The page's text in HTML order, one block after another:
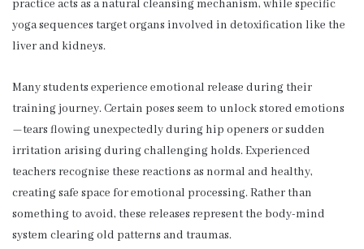
practice acts as a natural cleansing mechanism, while specific
yoga sequences target organs involved in detoxification like the
liver and kidneys.
Many students experience emotional release during their
training journey. Certain poses seem to unlock stored emotions
—tears flowing unexpectedly during hip openers or sudden
irritation arising during challenging holds. Experienced
teachers recognise these reactions as normal and healthy,
creating safe space for emotional processing. Rather than
something to avoid, these releases represent the body-mind
system clearing old patterns and traumas.